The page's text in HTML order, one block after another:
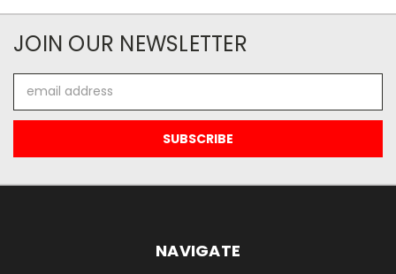
JOIN OUR NEWSLETTER
Address
NAVIGATE